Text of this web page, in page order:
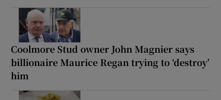
Coolmore Stud owner John Magnier says
billionaire Maurice Regan trying to ‘destroy’
him